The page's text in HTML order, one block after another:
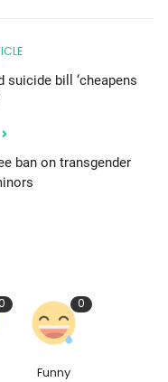
bill ‘cheapens
ban on transgender
0
Funny